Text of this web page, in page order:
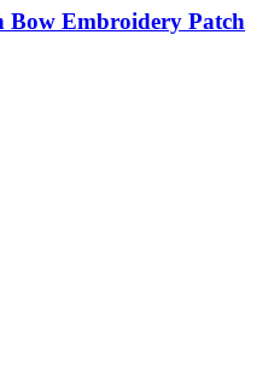
Bow Embroidery Patch